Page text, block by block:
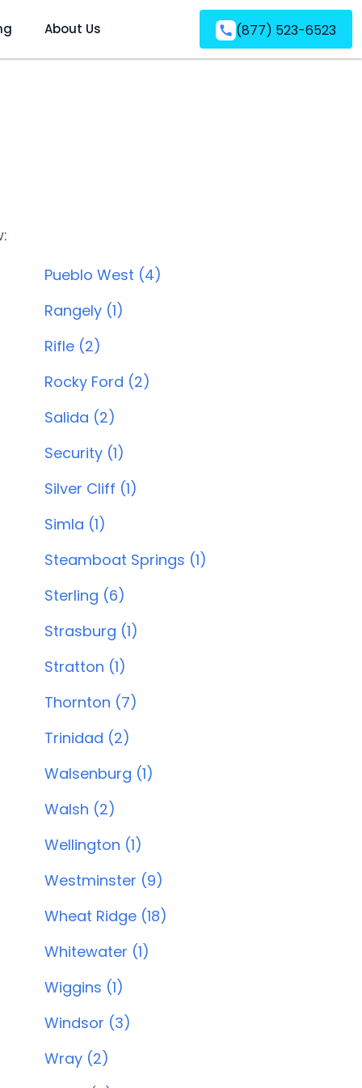
About Us (877) 523-6523
Pueblo West (4)
Rangely (1)
Rifle (2)
Rocky Ford (2)
Salida (2)
Security (1)
Silver Cliff (1)
Simla (1)
Steamboat Springs (1)
Sterling (6)
Strasburg (1)
Stratton (1)
Thornton (7)
Trinidad (2)
Walsenburg (1)
Walsh (2)
Wellington (1)
Westminster (9)
Wheat Ridge (18)
Whitewater (1)
Wiggins (1)
Windsor (3)
Wray (2)